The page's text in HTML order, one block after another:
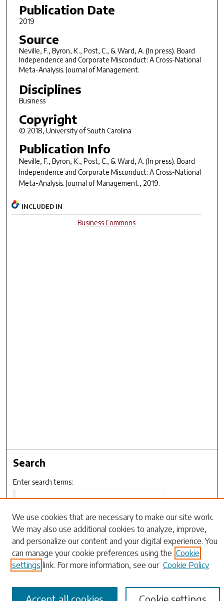
Publication Date
2019
Source
Neville, F., Byron, K., Post, C., & Ward, A. (In press). Board
Independence and Corporate Misconduct: A Cross-National
Meta-Analysis. Journal of Management.
Disciplines
Business
Copyright
© 2018, University of South Carolina
Publication Info
Neville, F., Byron, K., Post, C., & Ward, A. (In press). Board
Independence and Corporate Misconduct: A Cross-National
Meta-Analysis. Journal of Management., 2019.
INCLUDED IN
Business Commons
Search
Enter search terms:
Select context to search:
Advanced Search
Browse
We use cookies that are necessary to make our site work.
We may also use additional cookies to analyze, improve,
and personalize our content and your digital experience. You
can manage your cookie preferences using the Cookie
settings link. For more information, see our Cookie Policy